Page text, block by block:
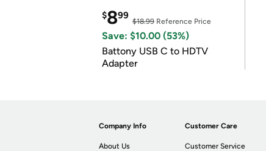
$899
$18.99 Reference Price
Save: $10.00 (53%)
Battony USB C to HDTV
Adapter
Company Info
About Us
Customer Care
Customer Service